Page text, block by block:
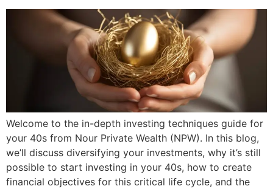
Welcome to the in-depth investing techniques guide for
your 40s from Nour Private Wealth (NPW). In this blog,
we’ll discuss diversifying your investments, why it’s still
possible to start investing in your 40s, how to create
financial objectives for this critical life cycle, and the